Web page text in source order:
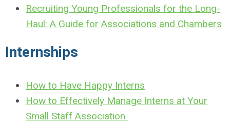
Recruiting Young Professionals for the Long-
Haul: A Guide for Associations and Chambers
Internships
How to Have Happy Interns
How to Effectively Manage Interns at Your
Small Staff Association